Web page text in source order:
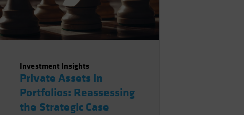
Investment Insights
Private Assets in
Portfolios: Reassessing
the Strategic Case